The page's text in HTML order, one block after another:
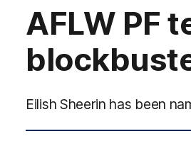
AFLW PF
Eilish Sheerin has been